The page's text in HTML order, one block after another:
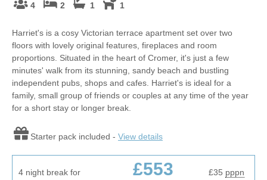
4 2 1 1
Harriet's is a cosy Victorian terrace apartment set over two
floors with lovely original features, fireplaces and room
proportions. Situated in the heart of Cromer, it's just a few
minutes' walk from its stunning, sandy beach and bustling
independent pubs, shops and cafes. Harriet's is ideal for a
family, small group of friends or couples at any time of the year
for a short stay or longer break.
Starter pack included - View details
4 night break for £553 £35 pppn